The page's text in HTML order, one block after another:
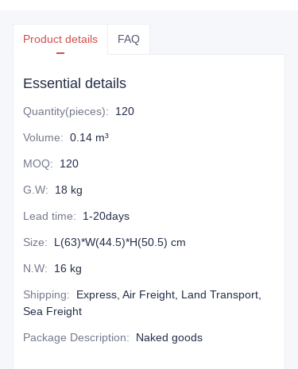
Product details FAQ
Essential details
Quantity(pieces): 120
Volume: 0.14 m³
MOQ: 120
G.W: 18 kg
Lead time: 1-20days
Size: L(63)*W(44.5)*H(50.5) cm
N.W: 16 kg
Shipping:
Express, Air Freight, Land Transport,
Sea Freight
Package Description: Naked goods